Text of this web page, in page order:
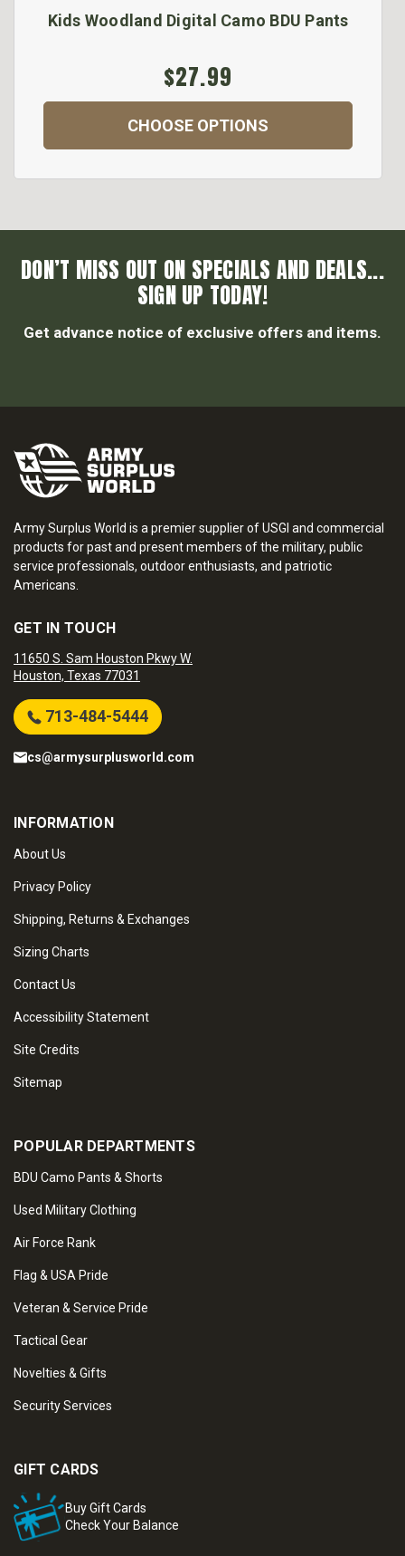
Kids Woodland Digital Camo BDU Pants
$27.99
CHOOSE OPTIONS
DON’T MISS OUT ON SPECIALS AND DEALS...
SIGN UP TODAY!
Get advance notice of exclusive offers and items.
Army Surplus World is a premier supplier of USGI and commercial
products for past and present members of the military, public
service professionals, outdoor enthusiasts, and patriotic
Americans.
GET IN TOUCH
11650 S. Sam Houston Pkwy W.
Houston, Texas 77031
713-484-5444
cs@armysurplusworld.com
INFORMATION
About Us
Privacy Policy
Shipping, Returns & Exchanges
Sizing Charts
Contact Us
Accessibility Statement
Site Credits
Sitemap
POPULAR DEPARTMENTS
BDU Camo Pants & Shorts
Used Military Clothing
Air Force Rank
Flag & USA Pride
Veteran & Service Pride
Tactical Gear
Novelties & Gifts
Security Services
GIFT CARDS
Buy Gift Cards
Check Your Balance